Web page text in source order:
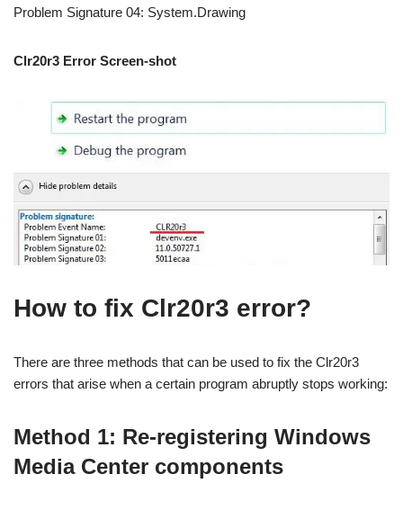
Problem Signature 04: System.Drawing
Clr20r3 Error Screen-shot
How to fix Clr20r3 error?
There are three methods that can be used to fix the Clr20r3
errors that arise when a certain program abruptly stops working:
Method 1: Re-registering Windows
Media Center components